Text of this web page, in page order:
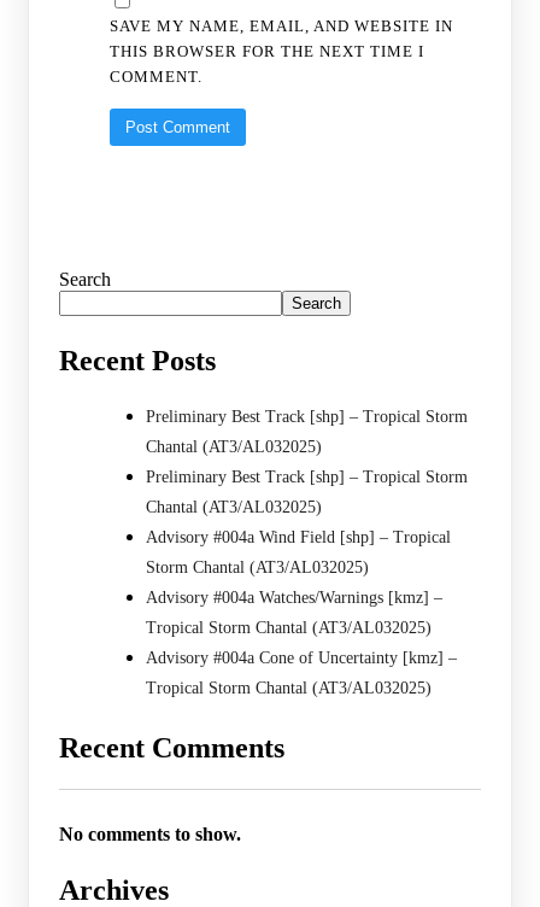
SAVE MY NAME, EMAIL, AND WEBSITE IN
THIS BROWSER FOR THE NEXT TIME I
COMMENT.
Search
Search
Recent Posts
Preliminary Best Track [shp] – Tropical Storm
Chantal (AT3/AL032025)
Preliminary Best Track [shp] – Tropical Storm
Chantal (AT3/AL032025)
Advisory #004a Wind Field [shp] – Tropical
Storm Chantal (AT3/AL032025)
Advisory #004a Watches/Warnings [kmz] –
Tropical Storm Chantal (AT3/AL032025)
Advisory #004a Cone of Uncertainty [kmz] –
Tropical Storm Chantal (AT3/AL032025)
Recent Comments
No comments to show.
Archives